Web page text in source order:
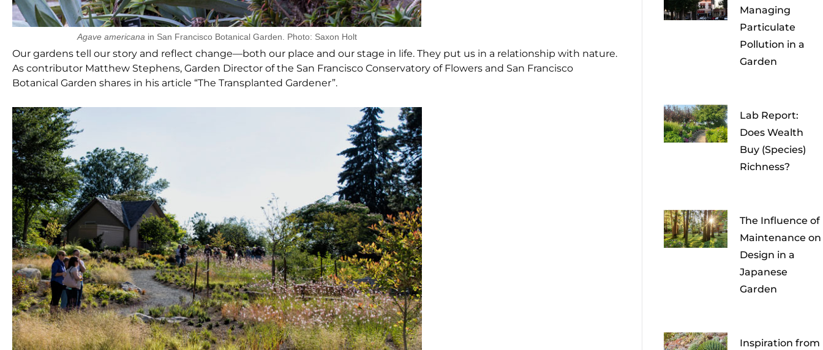
Agave americana in San Francisco Botanical Garden. Photo: Saxon Holt
Our gardens tell our story and reflect change—both our place and our stage in life. They put us in a relationship with nature.
As contributor Matthew Stephens, Garden Director of the San Francisco Conservatory of Flowers and San Francisco
Botanical Garden shares in his article “The Transplanted Gardener”.
Managing
Particulate
Pollution in a
Garden
Lab Report:
Does Wealth
Buy (Species)
Richness?
The Influence of
Maintenance on
Design in a
Japanese
Garden
Inspiration from